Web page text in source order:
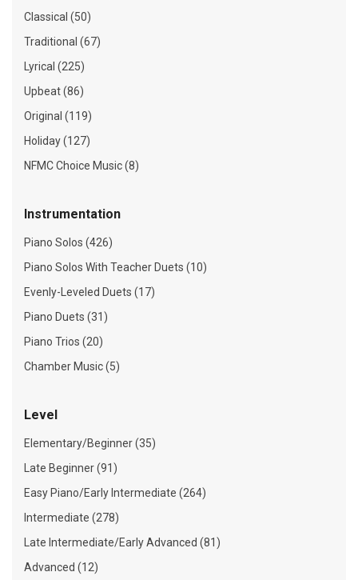
Classical (50)
Traditional (67)
Lyrical (225)
Upbeat (86)
Original (119)
Holiday (127)
NFMC Choice Music (8)
Instrumentation
Piano Solos (426)
Piano Solos With Teacher Duets (10)
Evenly-Leveled Duets (17)
Piano Duets (31)
Piano Trios (20)
Chamber Music (5)
Level
Elementary/Beginner (35)
Late Beginner (91)
Easy Piano/Early Intermediate (264)
Intermediate (278)
Late Intermediate/Early Advanced (81)
Advanced (12)